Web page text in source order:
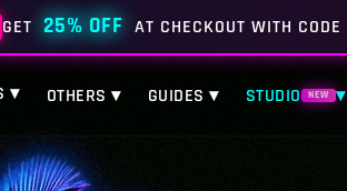
GET 25% OFF AT CHECKOUT WITH CODE
▾ OTHERS ▾ GUIDES ▾ STUDIO NEW ▾